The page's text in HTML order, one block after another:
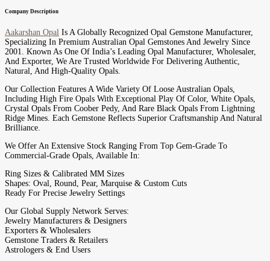
Company Description
Aakarshan Opal Is A Globally Recognized Opal Gemstone Manufacturer,
Specializing In Premium Australian Opal Gemstones And Jewelry Since
2001. Known As One Of India’s Leading Opal Manufacturer, Wholesaler,
And Exporter, We Are Trusted Worldwide For Delivering Authentic,
Natural, And High-Quality Opals.
Our Collection Features A Wide Variety Of Loose Australian Opals,
Including High Fire Opals With Exceptional Play Of Color, White Opals,
Crystal Opals From Coober Pedy, And Rare Black Opals From Lightning
Ridge Mines. Each Gemstone Reflects Superior Craftsmanship And Natural
Brilliance.
We Offer An Extensive Stock Ranging From Top Gem-Grade To
Commercial-Grade Opals, Available In:
Ring Sizes & Calibrated MM Sizes
Shapes: Oval, Round, Pear, Marquise & Custom Cuts
Ready For Precise Jewelry Settings
Our Global Supply Network Serves:
Jewelry Manufacturers & Designers
Exporters & Wholesalers
Gemstone Traders & Retailers
Astrologers & End Users